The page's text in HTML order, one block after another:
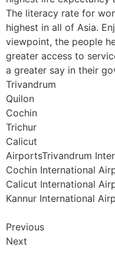
The literacy rate for
highest in all of Asia.
viewpoint, the people
greater access to
a greater say in their
Trivandrum
Quilon
Cochin
Trichur
Calicut
AirportsTrivandrum
Cochin International
Calicut International
Kannur International
Previous
Next